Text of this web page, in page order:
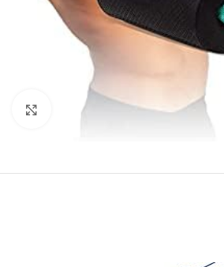
Click to enlarge